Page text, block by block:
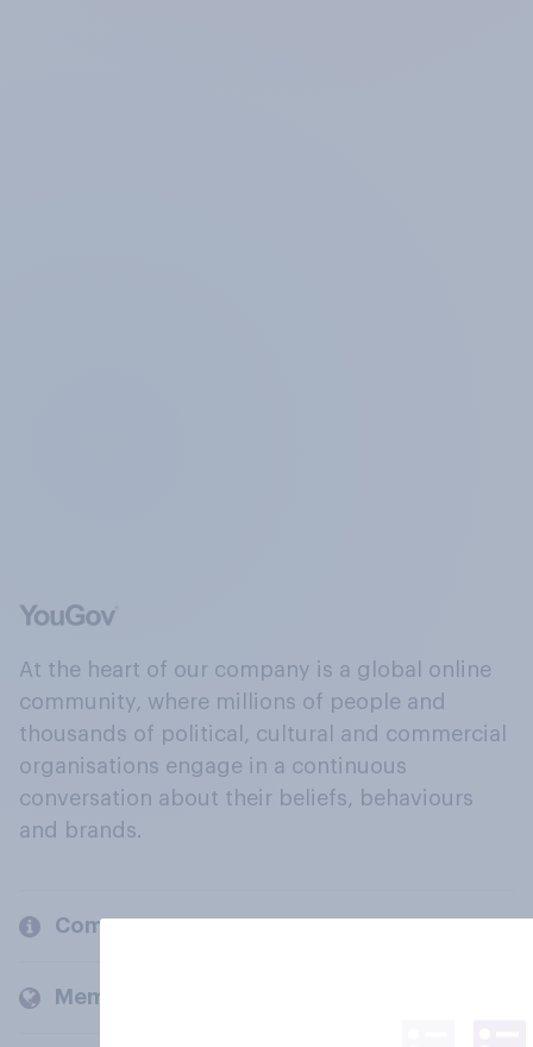
At the heart of our company is a global online
community, where millions of people and
thousands of political, cultural and commercial
organisations engage in a continuous
conversation about their beliefs, behaviours
and brands.
Company
Members and clients